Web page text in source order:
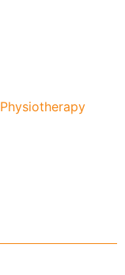
Physiotherapy